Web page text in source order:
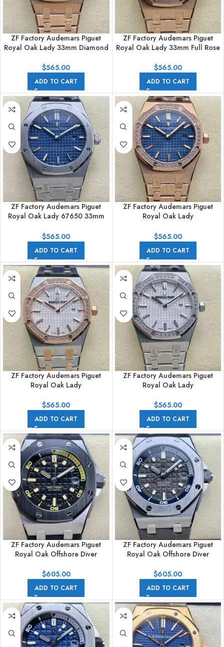
ZF Factory Audemars Piguet
Royal Oak Lady 33mm Diamond
$565.00
ADD TO CART
ZF Factory Audemars Piguet
Royal Oak Lady 33mm Full Rose
$565.00
ADD TO CART
ZF Factory Audemars Piguet
Royal Oak Lady 67650 33mm
$565.00
ADD TO CART
ZF Factory Audemars Piguet
Royal Oak Lady
Diamond Bezel Full Rose Gold
Blue Dial
$565.00
ADD TO CART
ZF Factory Audemars Piguet
Royal Oak Lady
Diamond Bezel Rose
$565.00
ADD TO CART
ZF Factory Audemars Piguet
Royal Oak Lady
Diamond Bezel Full Steel Silver
$565.00
ADD TO CART
ZF Factory Audemars Piguet
Royal Oak Offshore Diver
42mm White Gold Rubber Strap
Black Dial
$605.00
ADD TO CART
ZF Factory Audemars Piguet
Royal Oak Offshore Diver
Steel Rubber Strap Grey Dial
$605.00
ADD TO CART